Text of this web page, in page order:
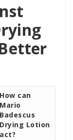
How can
Mario
Badescus
Drying Lotion
act?